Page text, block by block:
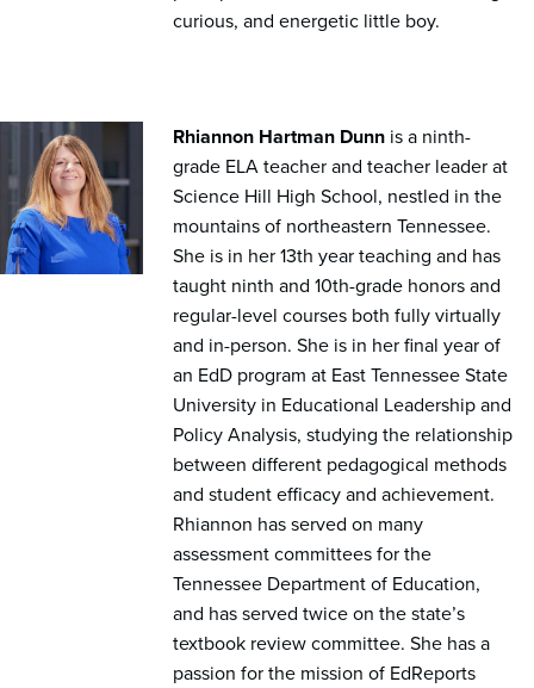
curious, and energetic little boy.
Rhiannon Hartman Dunnis a ninth-
grade ELA teacher and teacher leader at
Science Hill High School, nestled in the
mountains of northeastern Tennessee.
She is in her 13th year teaching and has
taught ninth and 10th-grade honors and
regular-level courses both fully virtually
and in-person. She is in her final year of
an EdD program at East Tennessee State
University in Educational Leadership and
Policy Analysis, studying the relationship
between different pedagogical methods
and student efficacy and achievement.
Rhiannon has served on many
assessment committees for the
Tennessee Department of Education,
and has served twice on the state’s
textbook review committee. She has a
passion for the mission of EdReports